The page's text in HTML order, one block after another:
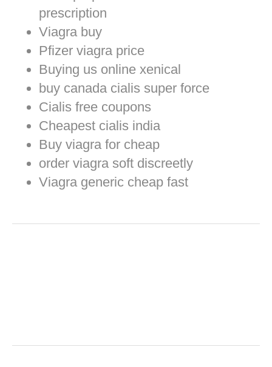
prescription
Viagra buy
Pfizer viagra price
Buying us online xenical
buy canada cialis super force
Cialis free coupons
Cheapest cialis india
Buy viagra for cheap
order viagra soft discreetly
Viagra generic cheap fast